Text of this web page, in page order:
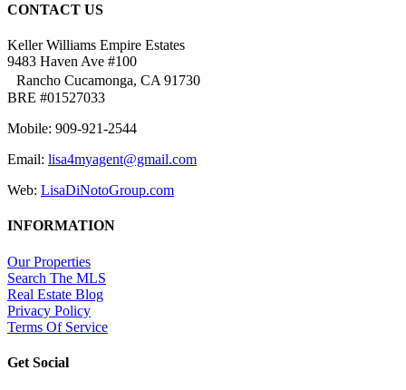
CONTACT US
Keller Williams Empire Estates
9483 Haven Ave #100
Rancho Cucamonga, CA 91730
BRE #01527033
Mobile: 909-921-2544
Email: lisa4myagent@gmail.com
Web: LisaDiNotoGroup.com
INFORMATION
Our Properties
Search The MLS
Real Estate Blog
Privacy Policy
Terms Of Service
Get Social